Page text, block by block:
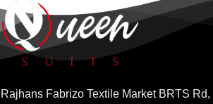
Rajhans Fabrizo Textile Market BRTS Rd,